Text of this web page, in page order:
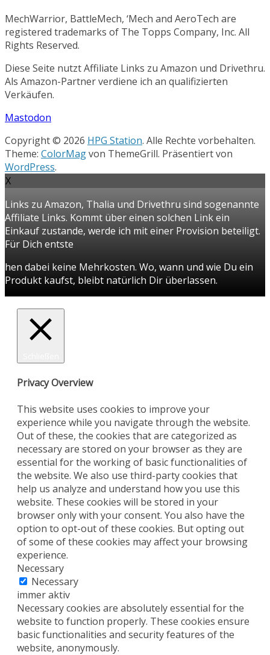
MechWarrior, BattleMech, ‘Mech and AeroTech are
registered trademarks of The Topps Company, Inc. All
Rights Reserved.
Diese Seite nutzt Affiliate Links zu Amazon und Drivethru.
Als Amazon-Partner verdiene ich an qualifizierten
Verkäufen.
Mastodon
Copyright © 2026 HPG Station. Alle Rechte vorbehalten.
Theme: ColorMagvon ThemeGrill. Präsentiert von
WordPress.
X
Links zu Amazon, Thalia und Drivethru sind sogenannte
Affiliate Links. Kommt über einen solchen Link ein
Einkauf zustande, werde ich mit einer Provision beteiligt.
Für Dich entste
hen dabei keine Mehrkosten. Wo, wann und wie Du ein
Produkt kaufst, bleibt natürlich Dir überlassen.
Privacy Overview
This website uses cookies to improve your
experience while you navigate through the website.
Out of these, the cookies that are categorized as
necessary are stored on your browser as they are
essential for the working of basic functionalities of
the website. We also use third-party cookies that
help us analyze and understand how you use this
website. These cookies will be stored in your
browser only with your consent. You also have the
option to opt-out of these cookies. But opting out
of some of these cookies may affect your browsing
experience.
Necessary
Necessary
immer aktiv
Necessary cookies are absolutely essential for the
website to function properly. These cookies ensure
basic functionalities and security features of the
website, anonymously.